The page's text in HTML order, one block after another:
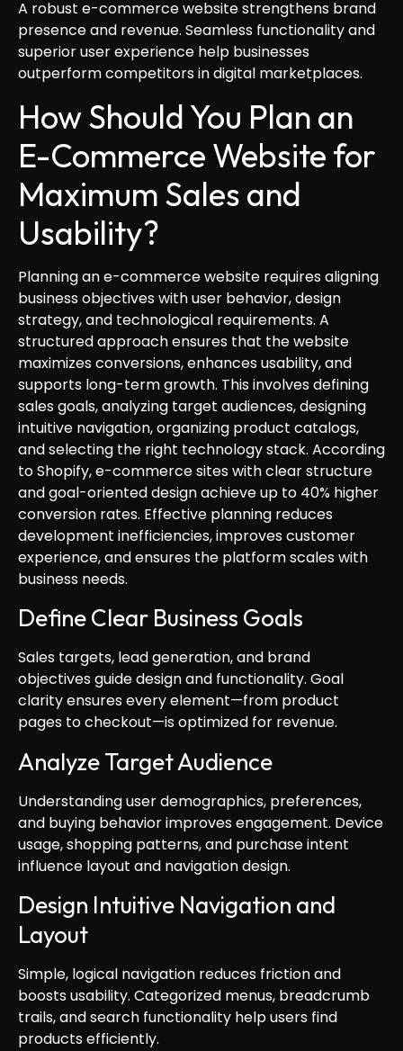
A robust e-commerce website strengthens brand
presence and revenue. Seamless functionality and
superior user experience help businesses
outperform competitors in digital marketplaces.
How Should You Plan an
E-Commerce Website for
Maximum Sales and
Usability?
Planning an e-commerce website requires aligning
business objectives with user behavior, design
strategy, and technological requirements. A
structured approach ensures that the website
maximizes conversions, enhances usability, and
supports long-term growth. This involves defining
sales goals, analyzing target audiences, designing
intuitive navigation, organizing product catalogs,
and selecting the right technology stack. According
to Shopify, e-commerce sites with clear structure
and goal-oriented design achieve up to 40% higher
conversion rates. Effective planning reduces
development inefficiencies, improves customer
experience, and ensures the platform scales with
business needs.
Define Clear Business Goals
Sales targets, lead generation, and brand
objectives guide design and functionality. Goal
clarity ensures every element—from product
pages to checkout—is optimized for revenue.
Analyze Target Audience
Understanding user demographics, preferences,
and buying behavior improves engagement. Device
usage, shopping patterns, and purchase intent
influence layout and navigation design.
Design Intuitive Navigation and
Layout
Simple, logical navigation reduces friction and
boosts usability. Categorized menus, breadcrumb
trails, and search functionality help users find
products efficiently.